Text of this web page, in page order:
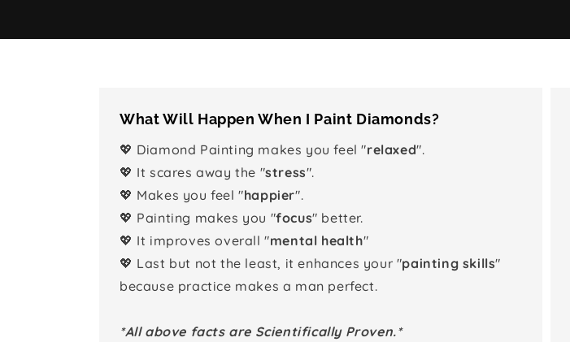
What Will Happen When I Paint Diamonds?
💖 Diamond Painting makes you feel "relaxed".
💖 It scares away the "stress".
💖 Makes you feel "happier".
💖 Painting makes you "focus" better.
💖 It improves overall "mental health"
💖 Last but not the least, it enhances your "painting skills"
because practice makes a man perfect.
*All above facts are Scientifically Proven.*